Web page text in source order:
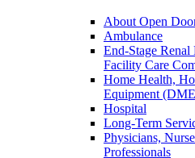
About Open
Ambulance
End-Stage
Facility Care
Home Health,
Equipment
Hospital
Long-Term
Physicians,
Professionals